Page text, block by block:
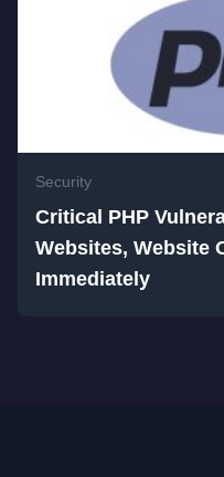
Security
Critical PHP
Websites, Website
Immediately